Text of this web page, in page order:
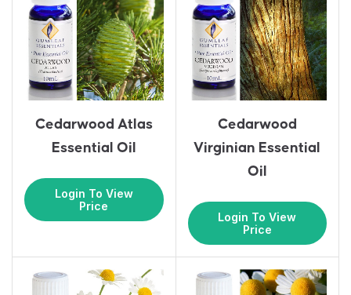
Cedarwood Atlas
Essential Oil
Login To View
Price
Cedarwood
Virginian Essential
Oil
Login To View
Price